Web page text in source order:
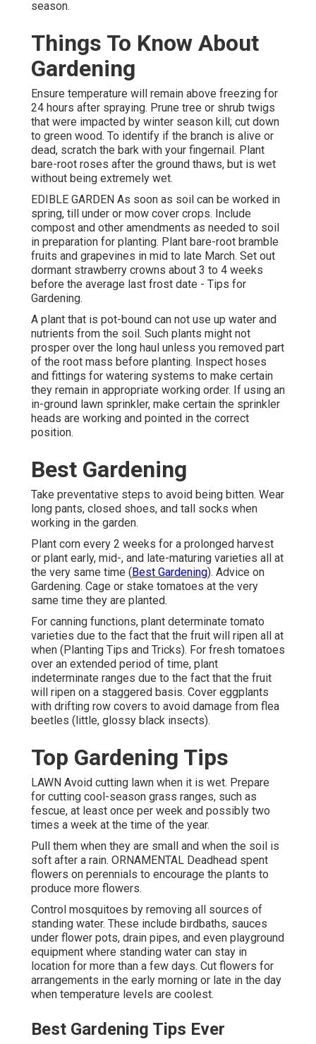
season.
Things To Know About
Gardening
Ensure temperature will remain above freezing for
24 hours after spraying. Prune tree or shrub twigs
that were impacted by winter season kill; cut down
to green wood. To identify if the branch is alive or
dead, scratch the bark with your fingernail. Plant
bare-root roses after the ground thaws, but is wet
without being extremely wet.
EDIBLE GARDEN As soon as soil can be worked in
spring, till under or mow cover crops. Include
compost and other amendments as needed to soil
in preparation for planting. Plant bare-root bramble
fruits and grapevines in mid to late March. Set out
dormant strawberry crowns about 3 to 4 weeks
before the average last frost date - Tips for
Gardening.
A plant that is pot-bound can not use up water and
nutrients from the soil. Such plants might not
prosper over the long haul unless you removed part
of the root mass before planting. Inspect hoses
and fittings for watering systems to make certain
they remain in appropriate working order. If using an
in-ground lawn sprinkler, make certain the sprinkler
heads are working and pointed in the correct
position.
Best Gardening
Take preventative steps to avoid being bitten. Wear
long pants, closed shoes, and tall socks when
working in the garden.
Plant corn every 2 weeks for a prolonged harvest
or plant early, mid-, and late-maturing varieties all at
the very same time ( Best Gardening). Advice on
Gardening. Cage or stake tomatoes at the very
same time they are planted.
For canning functions, plant determinate tomato
varieties due to the fact that the fruit will ripen all at
when (Planting Tips and Tricks). For fresh tomatoes
over an extended period of time, plant
indeterminate ranges due to the fact that the fruit
will ripen on a staggered basis. Cover eggplants
with drifting row covers to avoid damage from flea
beetles (little, glossy black insects).
Top Gardening Tips
LAWN Avoid cutting lawn when it is wet. Prepare
for cutting cool-season grass ranges, such as
fescue, at least once per week and possibly two
times a week at the time of the year.
Pull them when they are small and when the soil is
soft after a rain. ORNAMENTAL Deadhead spent
flowers on perennials to encourage the plants to
produce more flowers.
Control mosquitoes by removing all sources of
standing water. These include birdbaths, sauces
under flower pots, drain pipes, and even playground
equipment where standing water can stay in
location for more than a few days. Cut flowers for
arrangements in the early morning or late in the day
when temperature levels are coolest.
Best Gardening Tips Ever